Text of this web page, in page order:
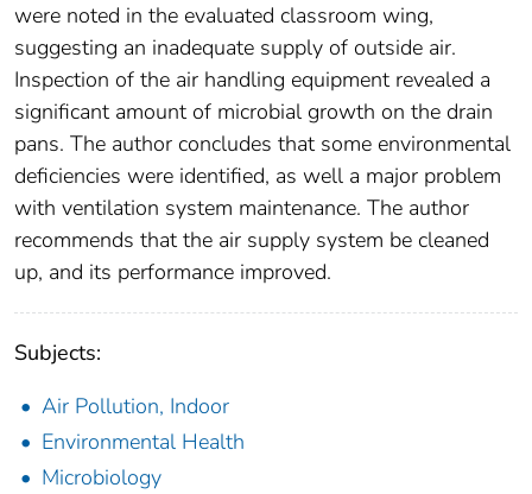
were noted in the evaluated classroom wing,
suggesting an inadequate supply of outside air.
Inspection of the air handling equipment revealed a
significant amount of microbial growth on the drain
pans. The author concludes that some environmental
deficiencies were identified, as well a major problem
with ventilation system maintenance. The author
recommends that the air supply system be cleaned
up, and its performance improved.
Subjects:
Air Pollution, Indoor
Environmental Health
Microbiology